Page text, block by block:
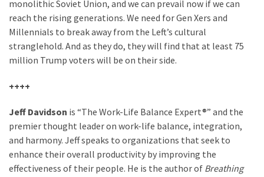
monolithic Soviet Union, and we can prevail now if we can
reach the rising generations. We need for Gen Xers and
Millennials to break away from the Left’s cultural
stranglehold. And as they do, they will find that at least 75
million Trump voters will be on their side.
++++
Jeff Davidson is “The Work-Life Balance Expert®” and the
premier thought leader on work-life balance, integration,
and harmony. Jeff speaks to organizations that seek to
enhance their overall productivity by improving the
effectiveness of their people. He is the author of Breathing